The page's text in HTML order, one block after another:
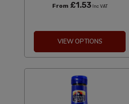
From £1.53Inc VAT
VIEW OPTIONS